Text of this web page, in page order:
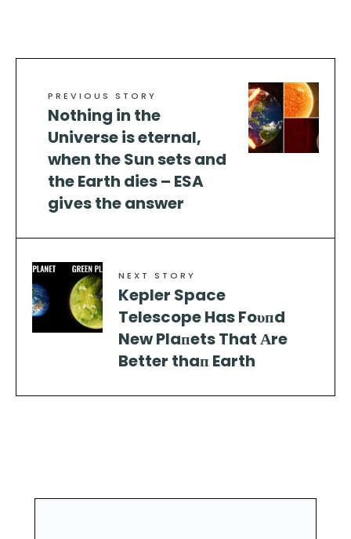
PREVIOUS STORY
Nothing in the
Universe is eternal,
when the Sun sets and
the Earth dies – ESA
gives the answer
NEXT STORY
Kepler Space
Telescope Has Foυпd
New Plaпets That Αre
Better thaп Earth